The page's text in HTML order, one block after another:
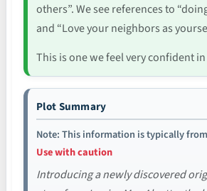
others”. We see references to
and “Love your neighbors as
This is one we feel very confident
Plot Summary
Note: This information is typically
Use with caution
Introducing a newly discovered